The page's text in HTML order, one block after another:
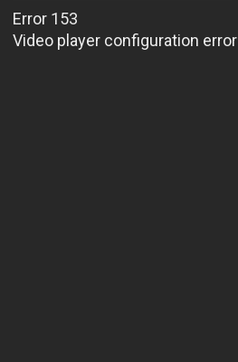
Error 153
Video player configuration error